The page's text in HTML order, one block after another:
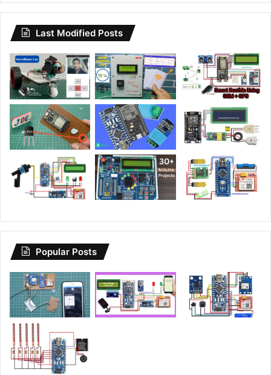
Last Modified Posts
Popular Posts